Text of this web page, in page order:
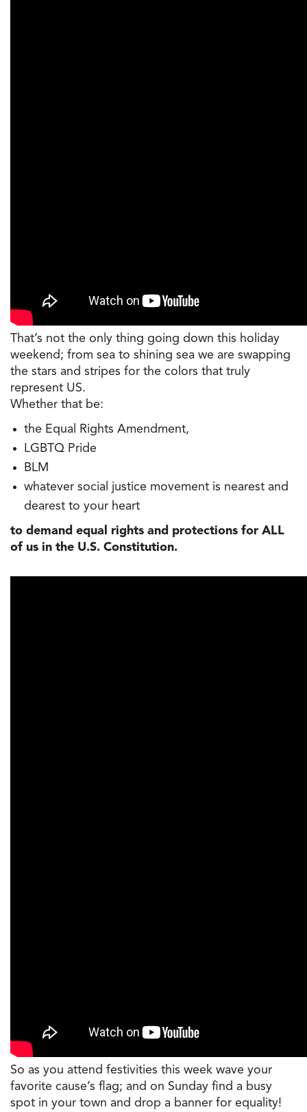
That’s not the only thing going down this holiday
weekend; from sea to shining sea we are swapping
the stars and stripes for the colors that truly
represent US.
Whether that be:
the Equal Rights Amendment,
LGBTQ Pride
BLM
whatever social justice movement is nearest and
dearest to your heart
to demand equal rights and protections for ALL
of us in the U.S. Constitution.
So as you attend festivities this week wave your
favorite cause’s flag; and on Sunday find a busy
spot in your town and drop a banner for equality!